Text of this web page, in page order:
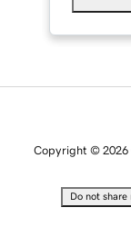
Copyright © 2026
Do not